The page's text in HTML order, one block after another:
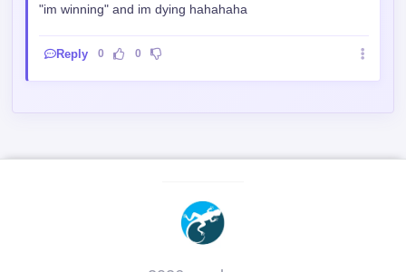
"im winning" and im dying hahahaha
Reply 0 0